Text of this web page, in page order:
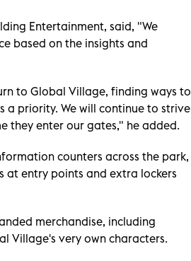
Entertainment, said, "We
based on the insights and
to Global Village, finding ways to
a priority. We will continue to strive
they enter our gates," he added.
counters across the park,
at entry points and extra lockers
merchandise, including
Village's very own characters.